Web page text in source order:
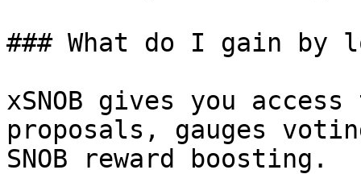
### What do I gain by
xSNOB gives you
proposals, gauges
SNOB reward boosting.